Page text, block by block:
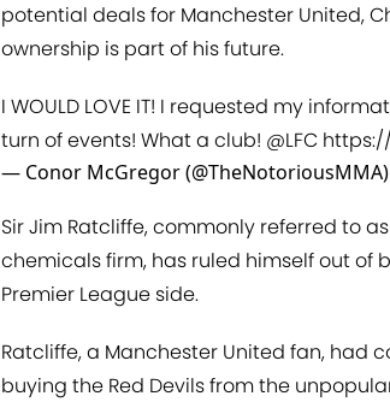
potential deals for Manchester United,
ownership is part of his future.
I WOULD LOVE IT! I requested my
turn of events! What a club! @LFC
— Conor McGregor (@TheNotoriousMMA)
Sir Jim Ratcliffe, commonly referred to
chemicals firm, has ruled himself out of
Premier League side.
Ratcliffe, a Manchester United fan, had
buying the Red Devils from the